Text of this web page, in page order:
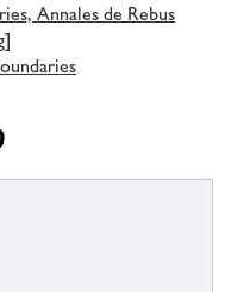
Annales de Rebus